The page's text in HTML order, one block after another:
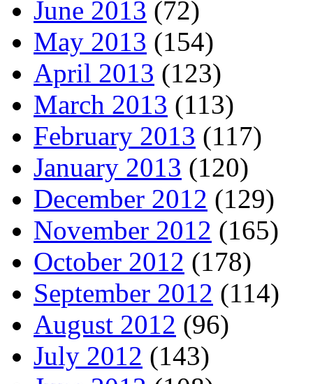
June 2013 (72)
May 2013 (154)
April 2013 (123)
March 2013 (113)
February 2013 (117)
January 2013 (120)
December 2012 (129)
November 2012 (165)
October 2012 (178)
September 2012 (114)
August 2012 (96)
July 2012 (143)